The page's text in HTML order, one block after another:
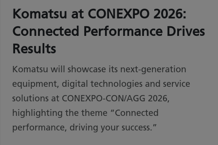
Komatsu at CONEXPO 2026:
Connected Performance Drives
Results
Komatsu will showcase its next-generation
equipment, digital technologies and service
solutions at CONEXPO-CON/AGG 2026,
highlighting the theme “Connected
performance, driving your success.”